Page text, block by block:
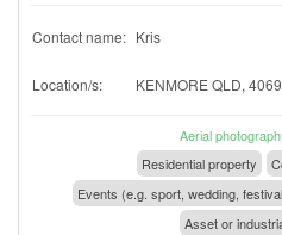
Contact name: Kris
Location/s: KENMORE QLD, 4069
Aerial
Residential property
Events (e.g. sport, wedding,
Asset or